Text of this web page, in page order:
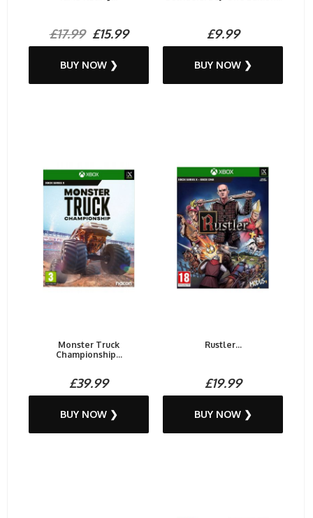
£17.99£15.99
BUY NOW ❯
£9.99
BUY NOW ❯
Monster Truck
Championship...
£39.99
BUY NOW ❯
Rustler...
£19.99
BUY NOW ❯